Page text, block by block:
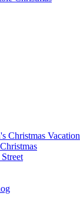
Christmas Vacation